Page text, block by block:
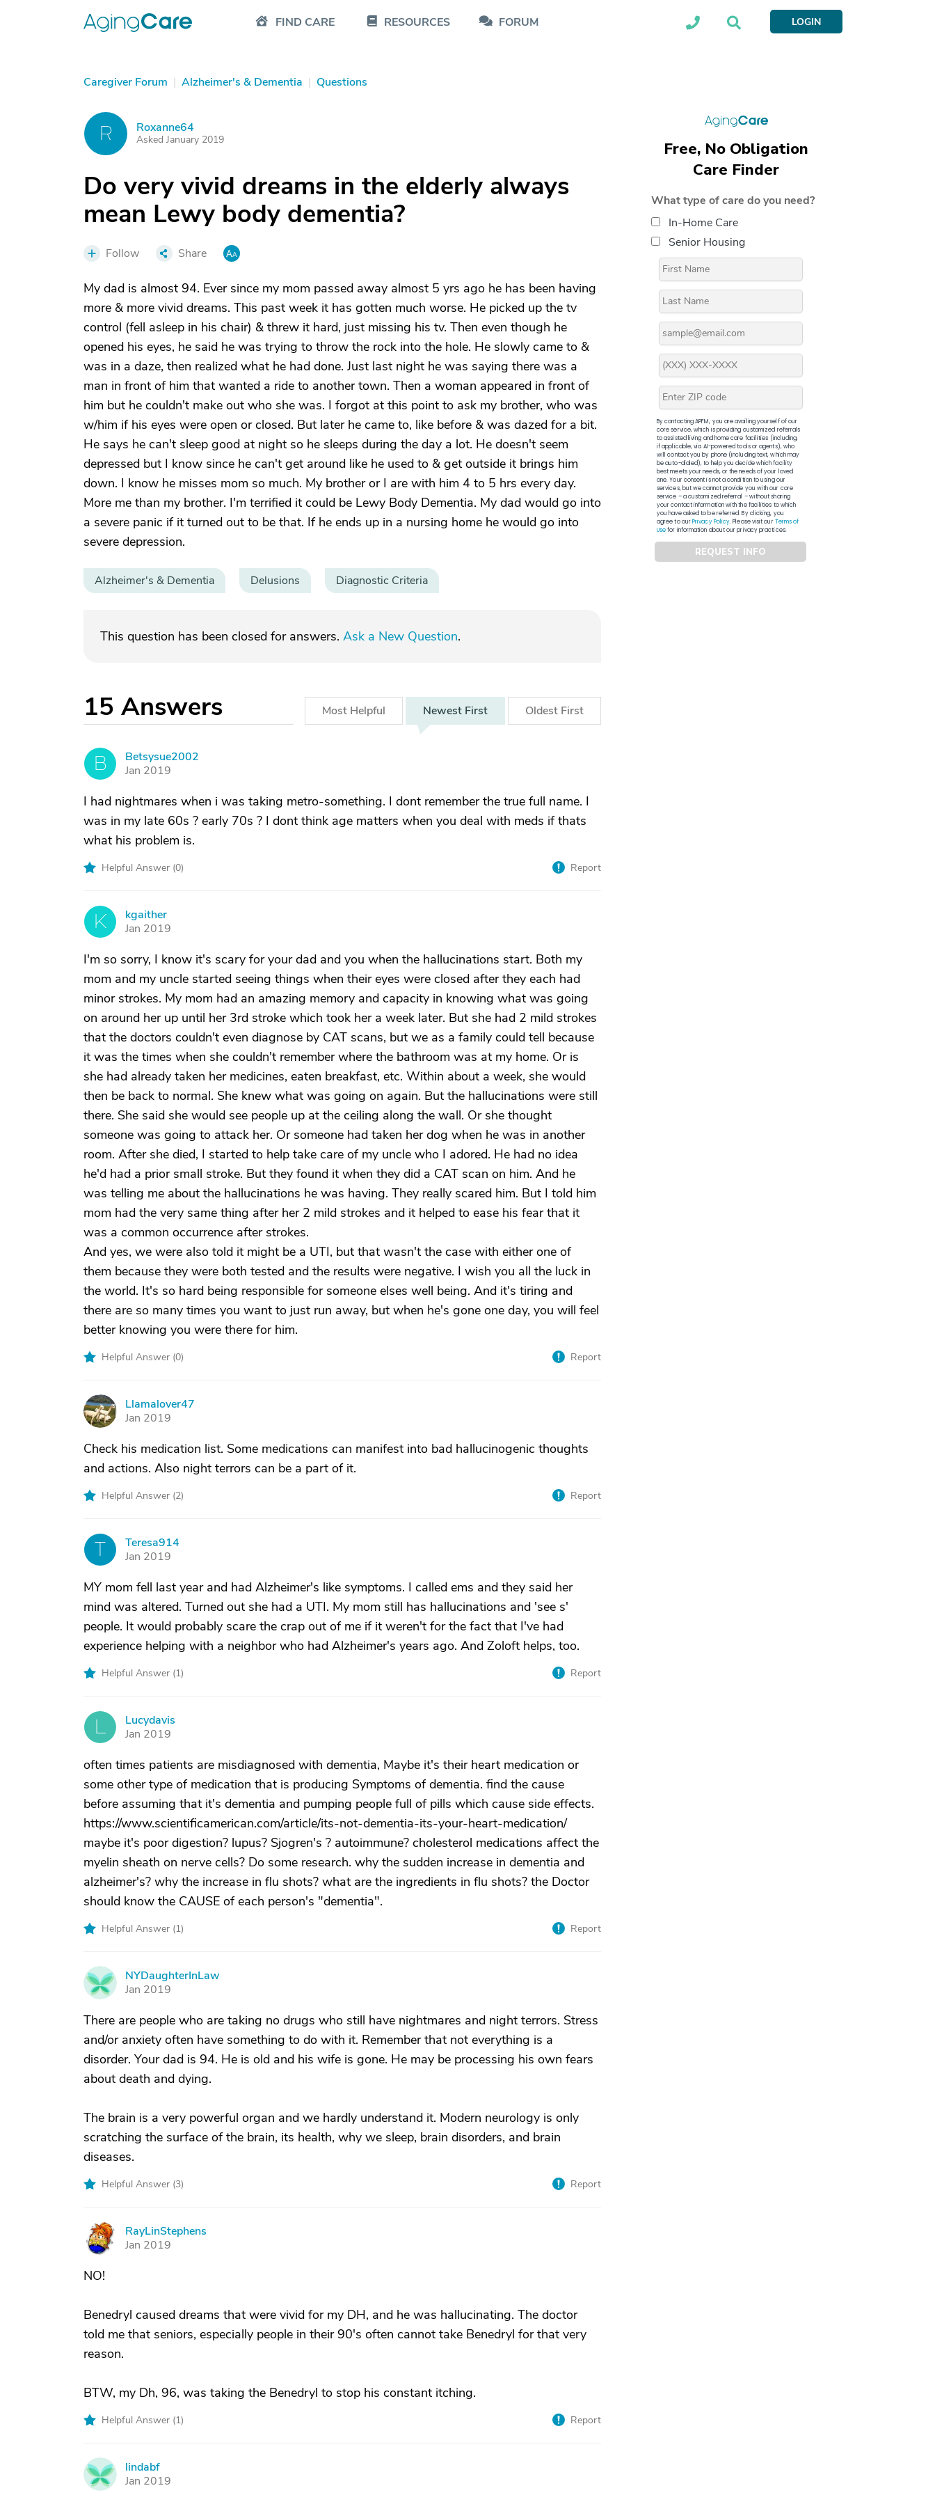
FIND CARE RESOURCES FORUM LOGIN
Caregiver Forum | Alzheimer's & Dementia | Questions
R Roxanne64
Asked January 2019
Do very vivid dreams in the elderly always
mean Lewy body dementia?
Follow Share
My dad is almost 94. Ever since my mom passed away almost 5 yrs ago he has been having
more & more vivid dreams. This past week it has gotten much worse. He picked up the tv
control (fell asleep in his chair) & threw it hard, just missing his tv. Then even though he
opened his eyes, he said he was trying to throw the rock into the hole. He slowly came to &
was in a daze, then realized what he had done. Just last night he was saying there was a
man in front of him that wanted a ride to another town. Then a woman appeared in front of
him but he couldn't make out who she was. I forgot at this point to ask my brother, who was
w/him if his eyes were open or closed. But later he came to, like before & was dazed for a bit.
He says he can't sleep good at night so he sleeps during the day a lot. He doesn't seem
depressed but I know since he can't get around like he used to & get outside it brings him
down. I know he misses mom so much. My brother or I are with him 4 to 5 hrs every day.
More me than my brother. I'm terrified it could be Lewy Body Dementia. My dad would go into
a severe panic if it turned out to be that. If he ends up in a nursing home he would go into
severe depression.
Alzheimer's & Dementia Delusions Diagnostic Criteria
This question has been closed for answers. Ask a New Question.
15 Answers Most Helpful Newest First Oldest First
B
Betsysue2002
Jan 2019
I had nightmares when i was taking metro-something. I dont remember the true full name. I
was in my late 60s ? early 70s ? I dont think age matters when you deal with meds if thats
what his problem is.
Helpful Answer (0) Report
K
kgaither
Jan 2019
I'm so sorry, I know it's scary for your dad and you when the hallucinations start. Both my
mom and my uncle started seeing things when their eyes were closed after they each had
minor strokes. My mom had an amazing memory and capacity in knowing what was going
on around her up until her 3rd stroke which took her a week later. But she had 2 mild strokes
that the doctors couldn't even diagnose by CAT scans, but we as a family could tell because
it was the times when she couldn't remember where the bathroom was at my home. Or is
she had already taken her medicines, eaten breakfast, etc. Within about a week, she would
then be back to normal. She knew what was going on again. But the hallucinations were still
there. She said she would see people up at the ceiling along the wall. Or she thought
someone was going to attack her. Or someone had taken her dog when he was in another
room. After she died, I started to help take care of my uncle who I adored. He had no idea
he'd had a prior small stroke. But they found it when they did a CAT scan on him. And he
was telling me about the hallucinations he was having. They really scared him. But I told him
mom had the very same thing after her 2 mild strokes and it helped to ease his fear that it
was a common occurrence after strokes.
And yes, we were also told it might be a UTI, but that wasn't the case with either one of
them because they were both tested and the results were negative. I wish you all the luck in
the world. It's so hard being responsible for someone elses well being. And it's tiring and
there are so many times you want to just run away, but when he's gone one day, you will feel
better knowing you were there for him.
Helpful Answer (0) Report
L
Llamalover47
Jan 2019
Check his medication list. Some medications can manifest into bad hallucinogenic thoughts
and actions. Also night terrors can be a part of it.
Helpful Answer (2) Report
T
Teresa914
Jan 2019
MY mom fell last year and had Alzheimer's like symptoms. I called ems and they said her
mind was altered. Turned out she had a UTI. My mom still has hallucinations and 'see s'
people. It would probably scare the crap out of me if it weren't for the fact that I've had
experience helping with a neighbor who had Alzheimer's years ago. And Zoloft helps, too.
Helpful Answer (1) Report
Lucydavis
Jan 2019
often times patients are misdiagnosed with dementia, Maybe it's their heart medication or
some other type of medication that is producing Symptoms of dementia. find the cause
before assuming that it's dementia and pumping people full of pills which cause side effects.
https://www.scientificamerican.com/article/its-not-dementia-its-your-heart-medication/
maybe it's poor digestion? lupus? Sjogren's ? autoimmune? cholesterol medications affect the
myelin sheath on nerve cells? Do some research. why the sudden increase in dementia and
alzheimer's? why the increase in flu shots? what are the ingredients in flu shots? the Doctor
should know the CAUSE of each person's "dementia".
Helpful Answer (1) Report
N
NYDaughterInLaw
Jan 2019
There are people who are taking no drugs who still have nightmares and night terrors. Stress
and/or anxiety often have something to do with it. Remember that not everything is a
disorder. Your dad is 94. He is old and his wife is gone. He may be processing his own fears
about death and dying.
The brain is a very powerful organ and we hardly understand it. Modern neurology is only
scratching the surface of the brain, its health, why we sleep, brain disorders, and brain
diseases.
Helpful Answer (3) Report
R
RayLinStephens
Jan 2019
NO!
Benedryl caused dreams that were vivid for my DH, and he was hallucinating. The doctor
told me that seniors, especially people in their 90's often cannot take Benedryl for that very
reason.
BTW, my Dh, 96, was taking the Benedryl to stop his constant itching.
Helpful Answer (1) Report
L
lindabf
Jan 2019
Free, No Obligation
Care Finder
What type of care do you need?
In-Home Care
Senior Housing
By contacting APFM, you are availing yourself of our
core service, which is providing customized referrals
to assisted living and home care facilities (including,
if applicable, via AI-powered tools or agents), who
will contact you by phone (including text, which may
be auto-dialed), to help you decide which facility
best meets your needs, or the needs of your loved
one. Your consent is not a condition to using our
services, but we cannot provide you with our core
service – a customized referral – without sharing
your contact information with the facilities to which
you have asked to be referred. By clicking, you
agree to ourPrivacy Policy. Please visit ourTerms of
Usefor information about our privacy practices.
REQUEST INFO